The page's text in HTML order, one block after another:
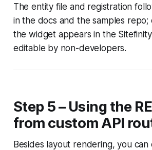
The entity file and registration
in the docs and the samples
the widget appears in the
editable by non-developers.
Step 5 – Using the
from custom API
Besides layout rendering, you can